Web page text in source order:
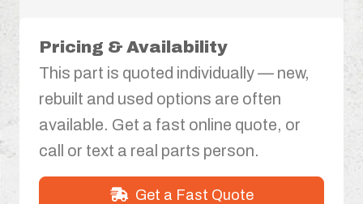
Pricing & Availability
This part is quoted individually — new,
rebuilt and used options are often
available. Get a fast online quote, or
call or text a real parts person.
Get a Fast Quote